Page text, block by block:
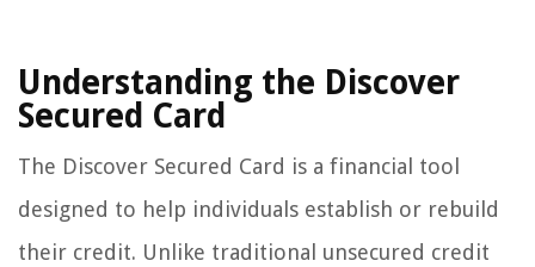
Understanding the Discover
Secured Card
The Discover Secured Card is a financial tool
designed to help individuals establish or rebuild
their credit. Unlike traditional unsecured credit